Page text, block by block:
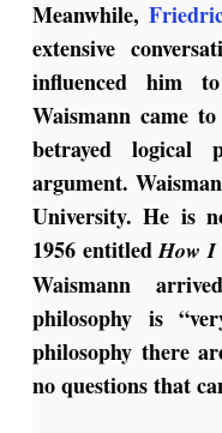
Meanwhile,
extensive
influenced him to
Waismann came
betrayed logical
argument.
University. He is
1956 entitledHow I
Waismann
philosophy is
philosophy there
no questions that